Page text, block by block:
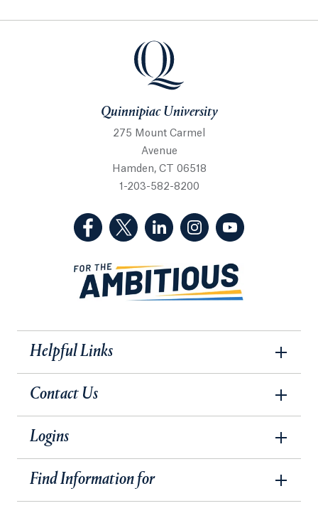
Quinnipiac University
Quinnipiac University
275 Mount Carmel
Avenue
Hamden, CT 06518
1-203-582-8200
(Facebook, opens in a new tab)
(Twitter, opens in a new tab)
(LinkedIn, opens in a new
(Instagram, opens
Helpful Links
Contact Us
Logins
Find Information for